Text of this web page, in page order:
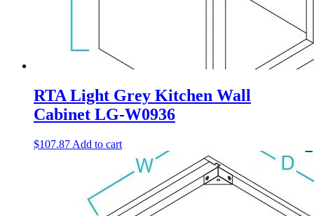
RTA Light Grey Kitchen Wall
Cabinet LG-W0936
$107.87 Add to cart